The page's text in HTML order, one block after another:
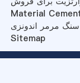
Material
سنگ مرمر اندونزی
Sitemap